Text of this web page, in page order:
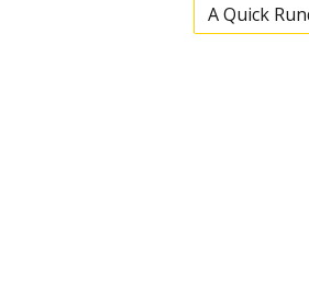
N
A Quick